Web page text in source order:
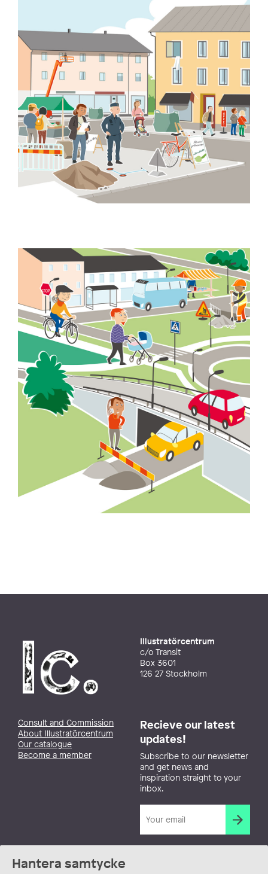
Hantera samtycke
Illustratörcentrum
c/o Transit
Box 3601
126 27 Stockholm
Consult and Commission
About Illustratörcentrum
Our catalogue
Become a member
Recieve our latest
updates!
Subscribe to our newsletter
and get news and
inspiration straight to your
inbox.